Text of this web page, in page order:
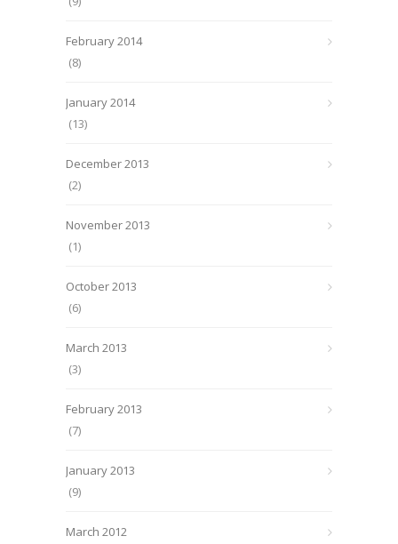
February 2014
(8)
January 2014
(13)
December 2013
(2)
November 2013
(1)
October 2013
(6)
March 2013
(3)
February 2013
(7)
January 2013
(9)
March 2012